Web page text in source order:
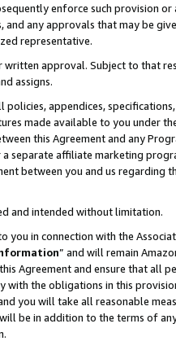
enforce such provision or
any approvals that may be
representative.
approval. Subject to that
assigns.
appendices,
made available to you under
this Agreement and any
separate affiliate marketing
between you and us regarding
and intended without limitation.
in connection with the
” and will remain
Agreement and ensure that all
the obligations in this
you will take all reasonable
be in addition to the terms of